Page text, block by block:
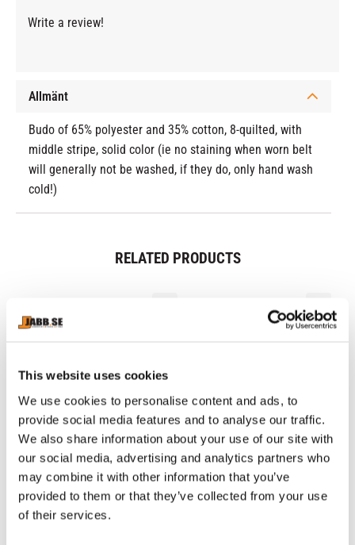
This website uses cookies
We use cookies to personalise content and ads, to
provide social media features and to analyse our traffic.
We also share information about your use of our site with
our social media, advertising and analytics partners who
may combine it with other information that you’ve
provided to them or that they’ve collected from your use
of their services.
Write a review!
Allmänt
Budo of 65% polyester and 35% cotton, 8-quilted, with
middle stripe, solid color (ie no staining when worn belt
will generally not be washed, if they do, only hand wash
cold!)
RELATED PRODUCTS
KINGZ: RANKED
PERFORMANCE V3
RASHGUARD - BROWN
Competition-approved short-
sleeved rashguard with nice
details from Kingz.
NAMMAN: MUAY
ACTIVE CREAM - 100GR
Great Thaicream for Muscle
pain.